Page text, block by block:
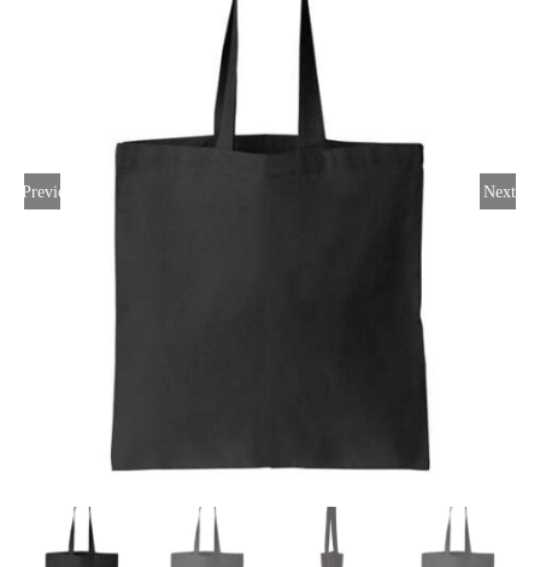
Large Organizations and Leagues
Previous Next